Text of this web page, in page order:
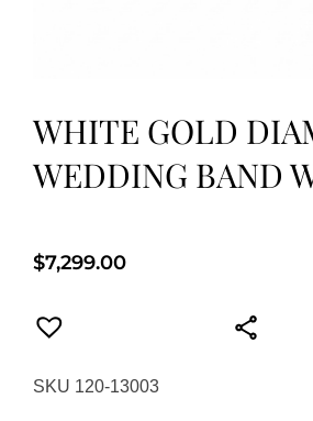
WHITE GOLD
WEDDING BAND
$7,299.00
SKU 120-13003